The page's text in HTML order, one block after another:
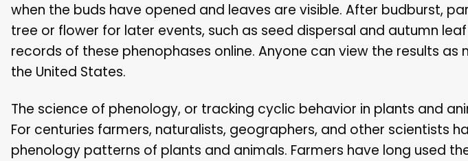
when the buds have opened and leaves are visible. After budburst,
tree or flower for later events, such as seed dispersal and autumn
records of these phenophases online. Anyone can view the results
the United States.
The science of phenology, or tracking cyclic behavior in plants and
For centuries farmers, naturalists, geographers, and other scientists
phenology patterns of plants and animals. Farmers have long used